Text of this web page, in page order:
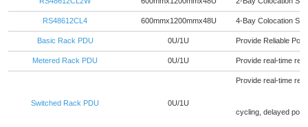
RS48612CL4 600mmx1200mmx48U 4-Bay Colocation
Basic Rack PDU 0U/1U Provide Reliable
Metered Rack PDU 0U/1U Provide real-time
Switched Rack PDU 0U/1U
Provide real-time
cycling, delayed